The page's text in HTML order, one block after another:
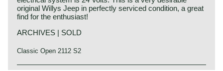
original Willys Jeep in perfectly serviced condition, a great
find for the enthusiast!
ARCHIVES | SOLD
Classic Open 2112 S2
Technical data: